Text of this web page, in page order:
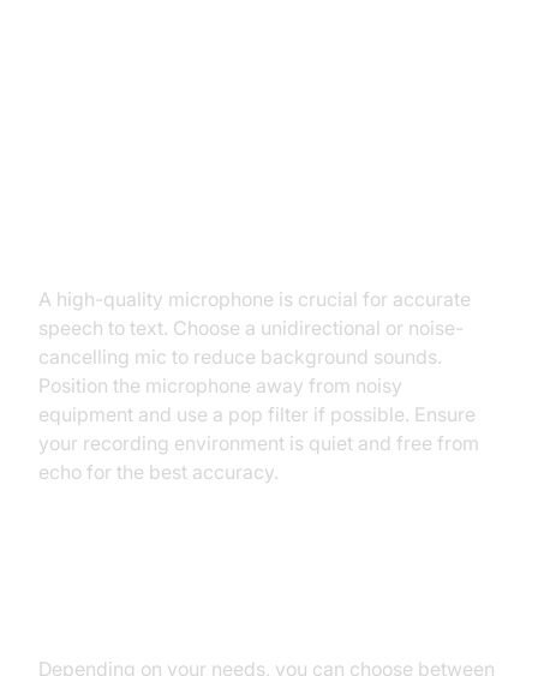
A high-quality microphone is crucial for accurate
speech to text. Choose a unidirectional or noise-
cancelling mic to reduce background sounds.
Position the microphone away from noisy
equipment and use a pop filter if possible. Ensure
your recording environment is quiet and free from
echo for the best accuracy.
Depending on your needs, you can choose between